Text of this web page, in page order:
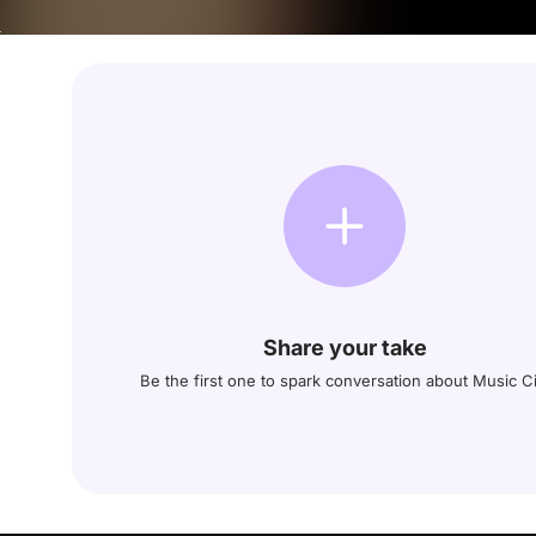
Share your take
Be the first one to spark conversation about Music